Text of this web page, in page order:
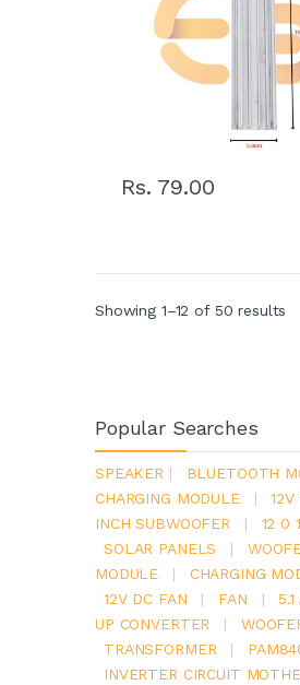
Rs. 79.00
Showing 1–12 of 50 results
Popular Searches
SPEAKER | BLUETOOTH
CHARGING MODULE
|
INCH SUBWOOFER
| 12 0
SOLAR PANELS
|
MODULE
| CHARGING
12V DC FAN
| FAN |
UP CONVERTER
|
TRANSFORMER
|
INVERTER CIRCUIT